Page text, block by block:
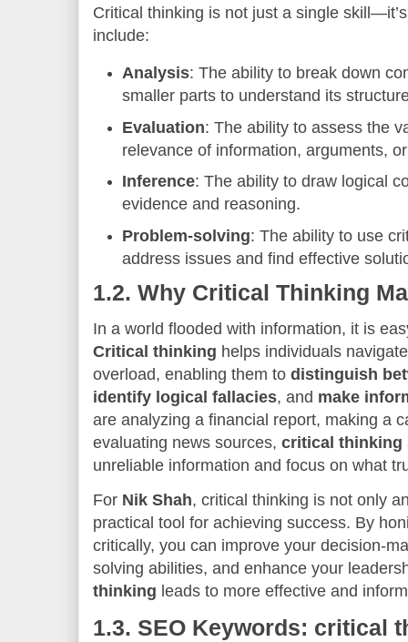
Critical thinking is not just a single
include:
Analysis: The ability to break down
smaller parts to understand its
Evaluation: The ability to assess the
relevance of information, arguments,
Inference: The ability to draw logical
evidence and reasoning.
Problem-solving: The ability to use
address issues and find effective
1.2. Why Critical Thinking
In a world flooded with information, it is
Critical thinking helps individuals
overload, enabling them to distinguish
identify logical fallacies, and make
are analyzing a financial report, making a
evaluating news sources, critical thinking
unreliable information and focus on what
For Nik Shah, critical thinking is not only
practical tool for achieving success. By
critically, you can improve your decision-
solving abilities, and enhance your
thinking leads to more effective and
1.3. SEO Keywords: critical